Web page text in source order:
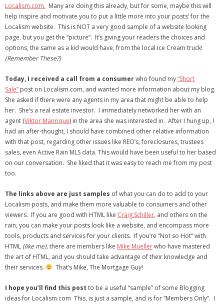
Localism.com. Many are doing this already, but for some, maybe this will
help inspire and motivate you to put a little more into your posts’ for the
Localism website. This is NOT a very good sample of a website looking
page, but you get the “picture”. It’s giving your readers the choices and
options, the same as a kid would have, from the local Ice Cream truck!
(Remember These?)
Today, I received a call from a consumerwho found my“Short
Sale” post on Localism.com, and wanted more information about my blog.
She asked if there were any agents in my area that might be able to help
her. She’s a real estate investor. I immediately networked her with an
agent (Viktor Manrique) in the area she was interested in. After I hung up, I
had an after-thought, I should have combined other relative information
with that post, regarding other issues like REO’s, foreclosures, trustees
sales, even Active Rain MLS data. This would have been useful to her based
on our conversation. She liked that it was easy to reach me from my post
too.
The links above are just samples of what you can do to add to your
Localism posts, and make them more valuable to consumers and other
viewers. If you are good with HTML like Craig Schiller, and others on the
rain, you can make your posts look like a website, and encompass more
tools, products and services for your clients. If you’re “Not so Hot” with
HTML (like me),there are members like Mike Muellerwho have mastered
the art of HTML, and you should take advantage of their knowledge and
their services.
That’s Mike, The Mortgage Guy!
I hope you’ll find this post to be a useful “sample” of some Blogging
ideas for Localism.com This, is just a sample, and is for “Members Only”. I